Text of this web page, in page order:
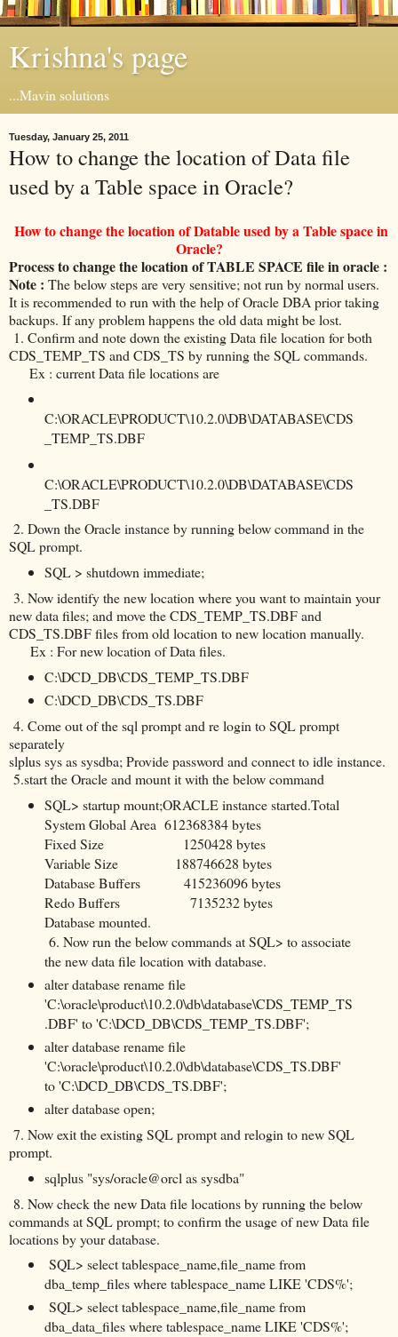
Krishna's page
...Mavin solutions
Tuesday, January 25, 2011
How to change the location of Data file
used by a Table space in Oracle?
How to change the location of Datable used by a Table space in
Oracle?
Process to change the location of TABLE SPACE file in oracle :
Note : The below steps are very sensitive; not run by normal users.
It is recommended to run with the help of Oracle DBA prior taking
backups. If any problem happens the old data might be lost.
1. Confirm and note down the existing Data file location for both
CDS_TEMP_TS and CDS_TS by running the SQL commands.
Ex : current Data file locations are
C:\ORACLE\PRODUCT\10.2.0\DB\DATABASE\CDS
_TEMP_TS.DBF
C:\ORACLE\PRODUCT\10.2.0\DB\DATABASE\CDS
_TS.DBF
2. Down the Oracle instance by running below command in the
SQL prompt.
SQL > shutdown immediate;
3. Now identify the new location where you want to maintain your
new data files; and move the CDS_TEMP_TS.DBF and
CDS_TS.DBF files from old location to new location manually.
Ex : For new location of Data files.
C:\DCD_DB\CDS_TEMP_TS.DBF
C:\DCD_DB\CDS_TS.DBF
4. Come out of the sql prompt and re login to SQL prompt
separately
slplus sys as sysdba; Provide password and connect to idle instance.
5.start the Oracle and mount it with the below command
SQL> startup mount;ORACLE instance started.Total
System Global Area 612368384 bytes
Fixed Size 1250428 bytes
Variable Size 188746628 bytes
Database Buffers 415236096 bytes
Redo Buffers 7135232 bytes
Database mounted.
6. Now run the below commands at SQL> to associate
the new data file location with database.
alter database rename file
'C:\oracle\product\10.2.0\db\database\CDS_TEMP_TS
.DBF' to 'C:\DCD_DB\CDS_TEMP_TS.DBF';
alter database rename file
'C:\oracle\product\10.2.0\db\database\CDS_TS.DBF'
to 'C:\DCD_DB\CDS_TS.DBF';
alter database open;
7. Now exit the existing SQL prompt and relogin to new SQL
prompt.
sqlplus "sys/oracle@orcl as sysdba"
8. Now check the new Data file locations by running the below
commands at SQL prompt; to confirm the usage of new Data file
locations by your database.
SQL> select tablespace_name,file_name from
dba_temp_files where tablespace_name LIKE 'CDS%';
SQL> select tablespace_name,file_name from
dba_data_files where tablespace_name LIKE 'CDS%';